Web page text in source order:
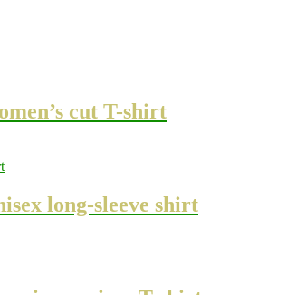
cut T-shirt
long-sleeve shirt